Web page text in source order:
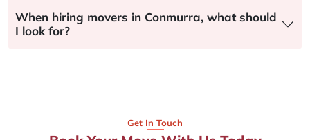
When hiring movers in Conmurra, what should
I look for?
Get In Touch